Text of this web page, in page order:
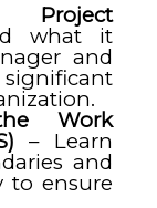
what it
and
significant
Work
– Learn
and
to ensure